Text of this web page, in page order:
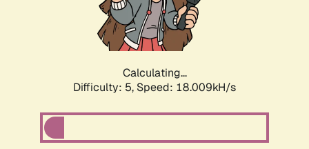
Calculating...
Difficulty: 5, Speed: 18.009kH/s